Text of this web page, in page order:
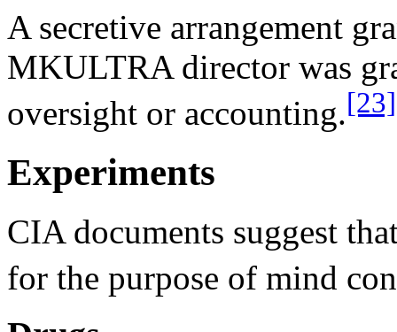
A secretive arrangement
MKULTRA director was
oversight or accounting.[23]
Experiments
CIA documents suggest
for the purpose of mind